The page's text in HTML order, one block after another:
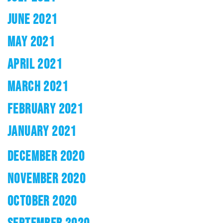
JUNE 2021
MAY 2021
APRIL 2021
MARCH 2021
FEBRUARY 2021
JANUARY 2021
DECEMBER 2020
NOVEMBER 2020
OCTOBER 2020